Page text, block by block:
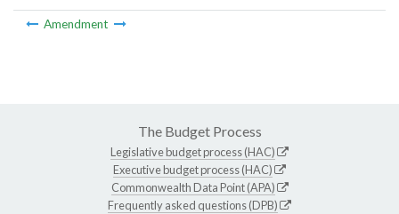
Amendment
The Budget Process
Legislative budget process (HAC)
Executive budget process (HAC)
Commonwealth Data Point (APA)
Frequently asked questions (DPB)